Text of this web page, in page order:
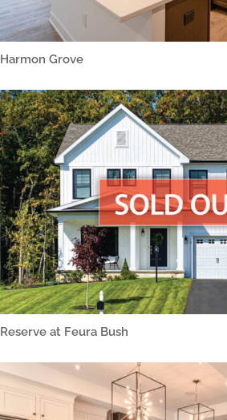
Harmon Grove
Reserve at Feura Bush